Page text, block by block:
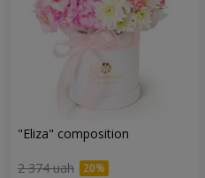
"Eliza" composition
2 374 uah